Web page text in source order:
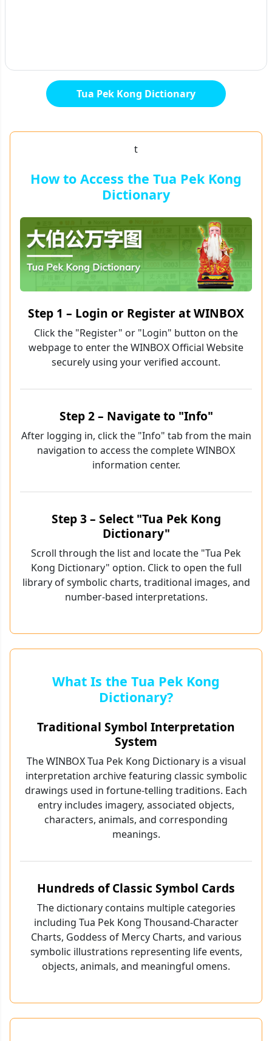
Tua Pek Kong Dictionary
t
How to Access the Tua Pek Kong
Dictionary
Step 1 – Login or Register at WINBOX
Click the "Register" or "Login" button on the
webpage to enter the WINBOX Official Website
securely using your verified account.
Step 2 – Navigate to "Info"
After logging in, click the "Info" tab from the main
navigation to access the complete WINBOX
information center.
Step 3 – Select "Tua Pek Kong
Dictionary"
Scroll through the list and locate the "Tua Pek
Kong Dictionary" option. Click to open the full
library of symbolic charts, traditional images, and
number-based interpretations.
What Is the Tua Pek Kong
Dictionary?
Traditional Symbol Interpretation
System
The WINBOX Tua Pek Kong Dictionary is a visual
interpretation archive featuring classic symbolic
drawings used in fortune-telling traditions. Each
entry includes imagery, associated objects,
characters, animals, and corresponding
meanings.
Hundreds of Classic Symbol Cards
The dictionary contains multiple categories
including Tua Pek Kong Thousand-Character
Charts, Goddess of Mercy Charts, and various
symbolic illustrations representing life events,
objects, animals, and meaningful omens.